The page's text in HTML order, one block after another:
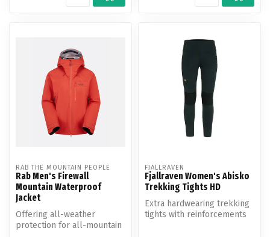
RAB THE MOUNTAIN PEOPLE
Rab Men's Firewall
Mountain Waterproof
Jacket
Offering all-weather
protection for all-mountain
FJALLRAVEN
Fjallraven Women's Abisko
Trekking Tights HD
Extra hardwearing trekking
tights with reinforcements